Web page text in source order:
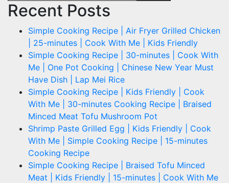
Recent Posts
Simple Cooking Recipe | Air Fryer Grilled Chicken
| 25-minutes | Cook With Me | Kids Friendly
Simple Cooking Recipe | 30-minutes | Cook With
Me | One Pot Cooking | Chinese New Year Must
Have Dish | Lap Mei Rice
Simple Cooking Recipe | Kids Friendly | Cook
With Me | 30-minutes Cooking Recipe | Braised
Minced Meat Tofu Mushroom Pot
Shrimp Paste Grilled Egg | Kids Friendly | Cook
With Me | Simple Cooking Recipe | 15-minutes
Cooking Recipe
Simple Cooking Recipe | Braised Tofu Minced
Meat | Kids Friendly | 15-minutes | Cook With Me